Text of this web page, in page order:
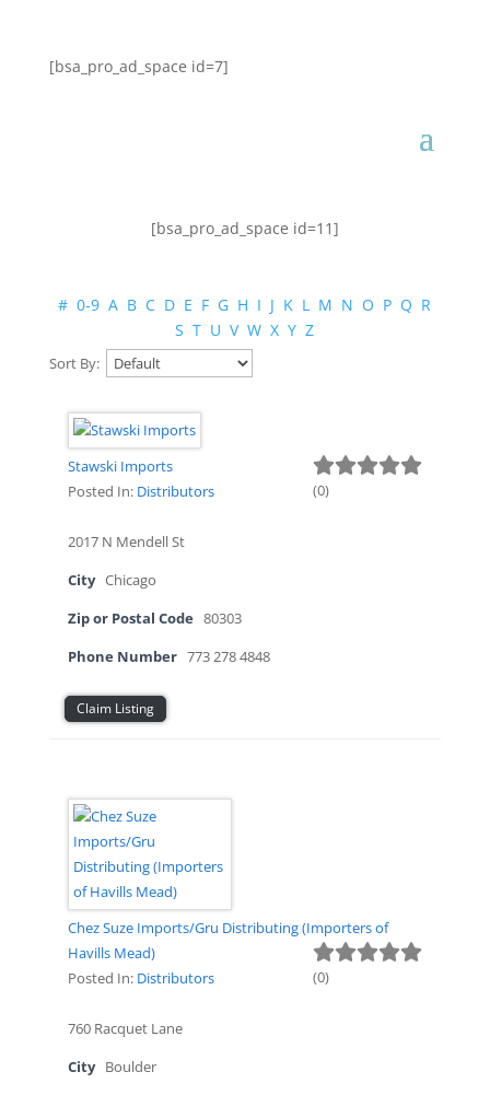
[bsa_pro_ad_space id=7]
[bsa_pro_ad_space id=11]
# 0-9 A B C D E F G H I J K L M N O P Q R
S T U V W X Y Z
Sort By:
Stawski Imports
(0)
Posted In: Distributors
2017 N Mendell St
City Chicago
Zip or Postal Code 80303
Phone Number 773 278 4848
Claim Listing
Chez Suze Imports/Gru Distributing (Importers of
Havills Mead)
(0)
Posted In: Distributors
760 Racquet Lane
City Boulder